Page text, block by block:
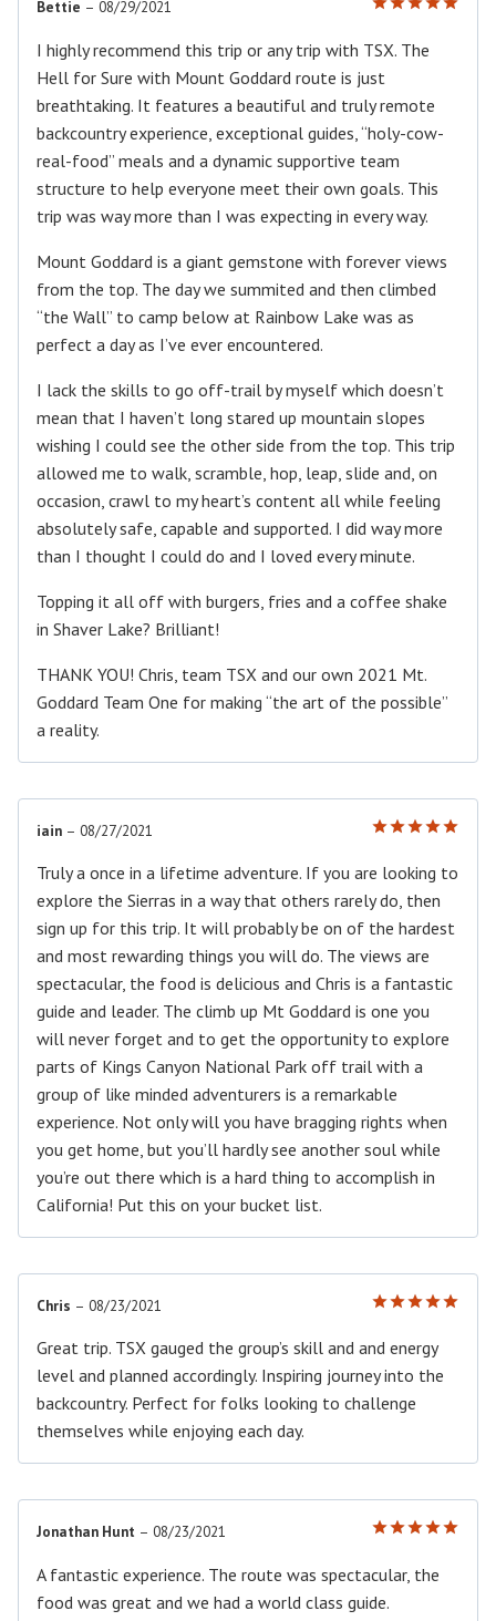
out of 5
Bettie – 08/29/2021
I highly recommend this trip or any trip with TSX. The
Hell for Sure with Mount Goddard route is just
breathtaking. It features a beautiful and truly remote
backcountry experience, exceptional guides, “holy-cow-
real-food” meals and a dynamic supportive team
structure to help everyone meet their own goals. This
trip was way more than I was expecting in every way.
Mount Goddard is a giant gemstone with forever views
from the top. The day we summited and then climbed
“the Wall” to camp below at Rainbow Lake was as
perfect a day as I’ve ever encountered.
I lack the skills to go off-trail by myself which doesn’t
mean that I haven’t long stared up mountain slopes
wishing I could see the other side from the top. This trip
allowed me to walk, scramble, hop, leap, slide and, on
occasion, crawl to my heart’s content all while feeling
absolutely safe, capable and supported. I did way more
than I thought I could do and I loved every minute.
Topping it all off with burgers, fries and a coffee shake
in Shaver Lake? Brilliant!
THANK YOU! Chris, team TSX and our own 2021 Mt.
Goddard Team One for making “the art of the possible”
a reality.
out of 5
iain – 08/27/2021
Truly a once in a lifetime adventure. If you are looking to
explore the Sierras in a way that others rarely do, then
sign up for this trip. It will probably be on of the hardest
and most rewarding things you will do. The views are
spectacular, the food is delicious and Chris is a fantastic
guide and leader. The climb up Mt Goddard is one you
will never forget and to get the opportunity to explore
parts of Kings Canyon National Park off trail with a
group of like minded adventurers is a remarkable
experience. Not only will you have bragging rights when
you get home, but you’ll hardly see another soul while
you’re out there which is a hard thing to accomplish in
California! Put this on your bucket list.
out of 5
Chris – 08/23/2021
Great trip. TSX gauged the group’s skill and and energy
level and planned accordingly. Inspiring journey into the
backcountry. Perfect for folks looking to challenge
themselves while enjoying each day.
out of 5
Jonathan Hunt – 08/23/2021
A fantastic experience. The route was spectacular, the
food was great and we had a world class guide.